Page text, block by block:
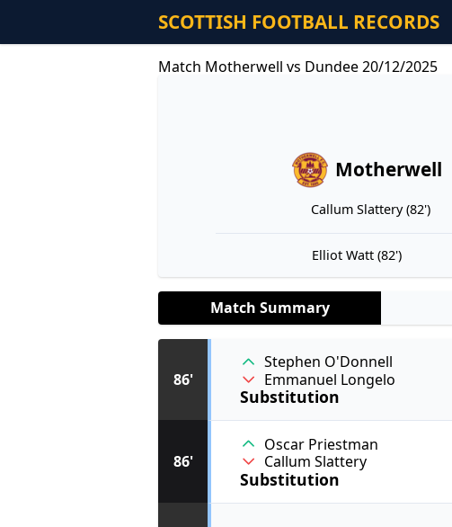
SCOTTISH FOOTBALL RECORDS
Match Motherwell vs Dundee 20/12/2025
Motherwell
Callum Slattery (82')
Elliot Watt (82')
Match Summary
86'
Oscar Priestman
Callum Slattery
Substitution
86'
Stephen O'Donnell
Emmanuel Longelo
Substitution